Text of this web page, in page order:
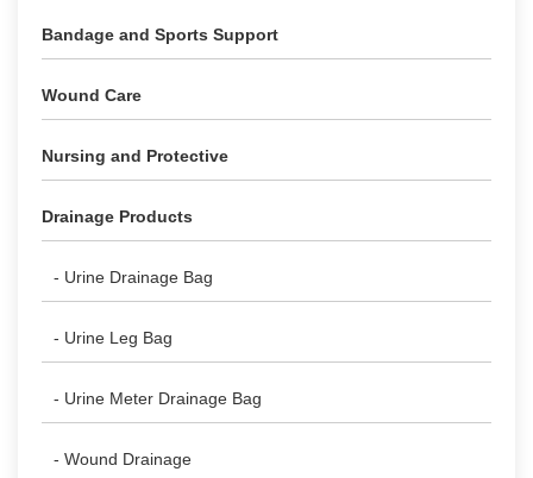
Bandage and Sports Support
Wound Care
Nursing and Protective
Drainage Products
- Urine Drainage Bag
- Urine Leg Bag
- Urine Meter Drainage Bag
- Wound Drainage